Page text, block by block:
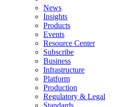
News
Insights
Products
Events
Resource Center
Subscribe
Business
Infrastructure
Platform
Production
Regulatory & Legal
Standards